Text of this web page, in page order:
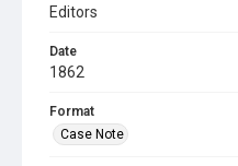
Editors
Date
1862
Format
Case Note